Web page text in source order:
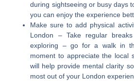
during sightseeing or busy days
you can enjoy the experience
Make sure to add physical
London – Take regular
exploring – go for a walk in
moment to appreciate the local
will help provide mental clarity
most out of your London